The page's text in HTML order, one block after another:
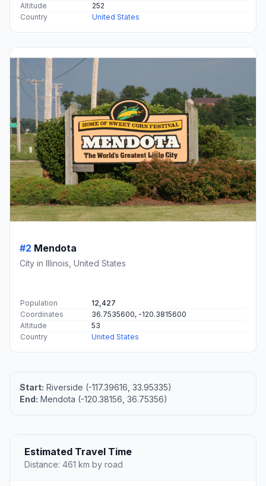
Altitude
252
Country
United States
#2 Mendota
City in Illinois, United States
Population
12,427
Coordinates
36.7535600, -120.3815600
Altitude
53
Country
United States
Start: Riverside (-117.39616, 33.95335)
End: Mendota (-120.38156, 36.75356)
Estimated Travel Time
Distance: 461 km by road